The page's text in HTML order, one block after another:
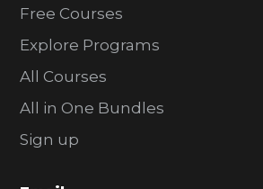
Free Courses
Explore Programs
All Courses
All in One Bundles
Sign up